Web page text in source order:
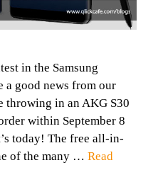
in the Samsung
a good news from our
throwing in an AKG S30
within September 8
today! The free all-in-
of the many … Read